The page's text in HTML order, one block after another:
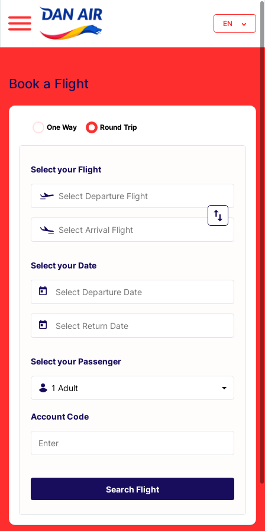
EN
Book a Flight
One Way Round Trip
Select your Flight
Select Departure Flight
Select Arrival Flight
Select your Date
Select your Passenger
1 Adult
Account Code
Search Flight